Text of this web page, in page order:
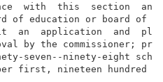
with  this  section  and
of education or board of
an  application  and
by the commissioner;
seven--ninety-eight